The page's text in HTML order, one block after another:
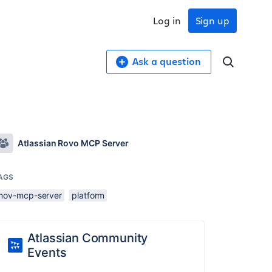
Sign up
Log in
Ask a question
Atlassian Rovo MCP Server
mcp-server platform
Atlassian Community
Events